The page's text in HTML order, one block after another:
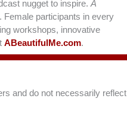
nugget to inspire. A
Female participants in every
workshops, innovative
ABeautifulMe.com.
and do not necessarily reflect